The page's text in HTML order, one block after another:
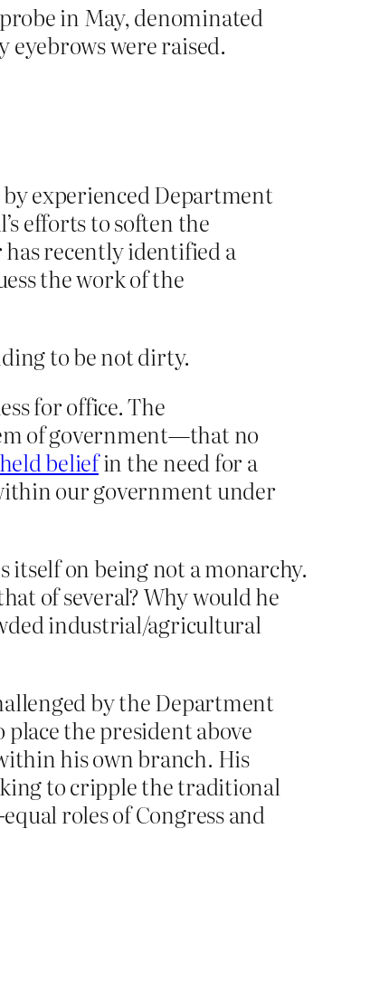
in May, denominated
were raised.
experienced Department
efforts to soften the
has recently identified a
the work of the
to be not dirty.
for office. The
of government—that no
beliefin the need for a
our government under
itself on being not a monarchy.
of several? Why would he
industrial/agricultural
by the Department
the president above
his own branch. His
to cripple the traditional
roles of Congress and